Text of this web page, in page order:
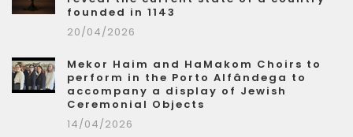
founded in 1143
20/04/2026
Mekor Haim and HaMakom Choirs to
perform in the Porto Alfândega to
accompany a display of Jewish
Ceremonial Objects
14/04/2026